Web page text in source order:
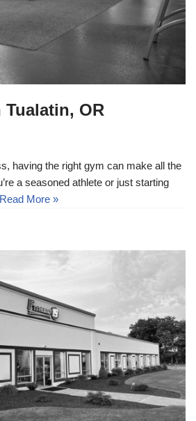
OR
having the right gym can make all the
a seasoned athlete or just starting
Read More »